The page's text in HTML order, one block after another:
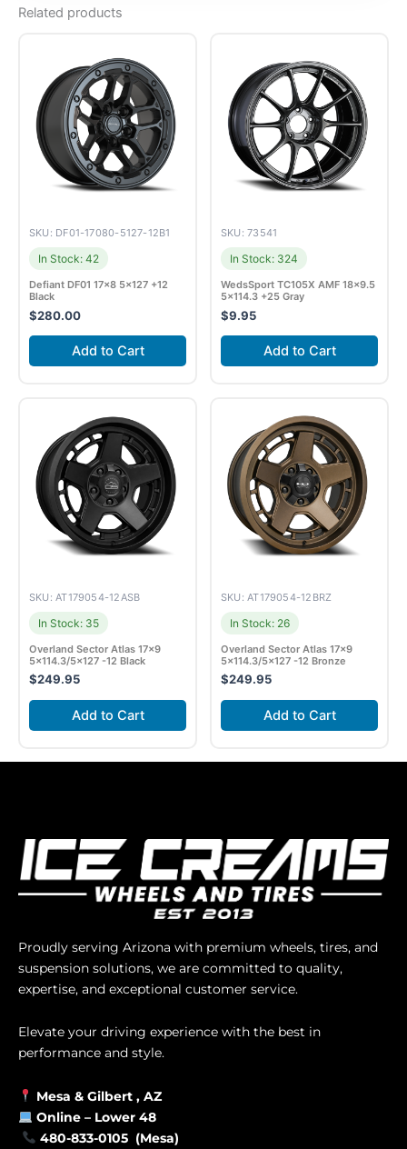
Related products
SKU: DF01-17080-5127-12B1
In Stock: 42
Defiant DF01 17×8 5×127 +12
Black
$280.00
Add to Cart
SKU: 73541
In Stock: 324
WedsSport TC105X AMF 18×9.5
5×114.3 +25 Gray
$9.95
Add to Cart
SKU: AT179054-12ASB
In Stock: 35
Overland Sector Atlas 17×9
5×114.3/5×127 -12 Black
$249.95
Add to Cart
SKU: AT179054-12BRZ
In Stock: 26
Overland Sector Atlas 17×9
5×114.3/5×127 -12 Bronze
$249.95
Add to Cart
Proudly serving Arizona with premium wheels, tires, and
suspension solutions, we are committed to quality,
expertise, and exceptional customer service.
Elevate your driving experience with the best in
performance and style.
Mesa & Gilbert , AZ
Online – Lower 48
480-833-0105 (Mesa)